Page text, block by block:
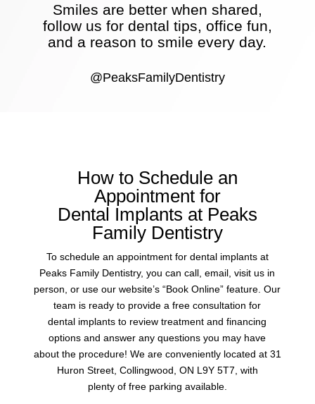
Smiles are better when shared,
follow us for dental tips, office fun,
and a reason to smile every day.
@PeaksFamilyDentistry
How to Schedule an
Appointment for
Dental Implants at Peaks
Family Dentistry
To schedule an appointment for dental implants at
Peaks Family Dentistry, you can call, email, visit us in
person, or use our website’s “Book Online” feature. Our
team is ready to provide a free consultation for
dental implants to review treatment and financing
options and answer any questions you may have
about the procedure! We are conveniently located at 31
Huron Street, Collingwood, ON L9Y 5T7, with
plenty of free parking available.